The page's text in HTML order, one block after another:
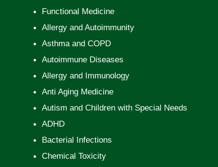
Functional Medicine
Allergy and Autoimmunity
Asthma and COPD
Autoimmune Diseases
Allergy and Immunology
Anti Aging Medicine
Autism and Children with Special Needs
ADHD
Bacterial Infections
Chemical Toxicity